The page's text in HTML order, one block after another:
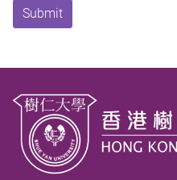
Submit